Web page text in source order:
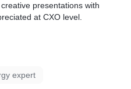
presentations with
at CXO level.
expert